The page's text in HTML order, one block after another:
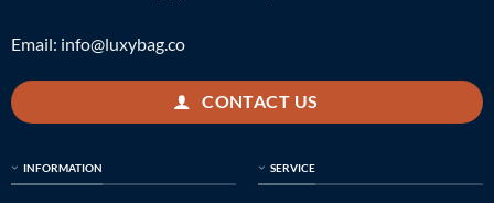
Email: info@luxybag.co
CONTACT US
INFORMATION SERVICE